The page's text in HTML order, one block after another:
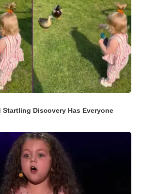
Startling Discovery Has Everyone